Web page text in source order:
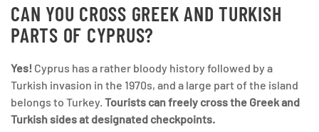
CAN YOU CROSS GREEK AND TURKISH
PARTS OF CYPRUS?
Yes! Cyprus has a rather bloody history followed by a
Turkish invasion in the 1970s, and a large part of the island
belongs to Turkey. Tourists can freely cross the Greek and
Turkish sides at designated checkpoints.